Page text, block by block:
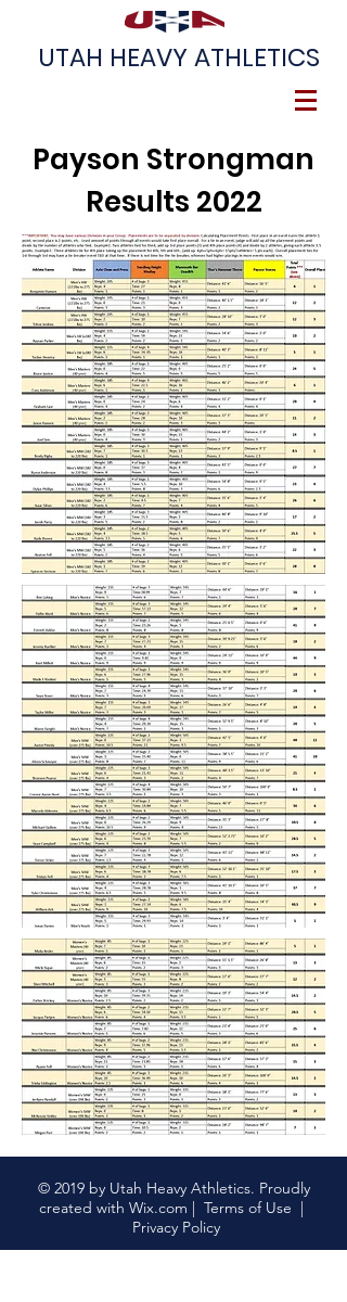
UTAH HEAVY ATHLETICS
Payson Strongman
Results 2022
© 2019 by Utah Heavy Athletics. Proudly
created with Wix.com | Terms of Use |
Privacy Policy